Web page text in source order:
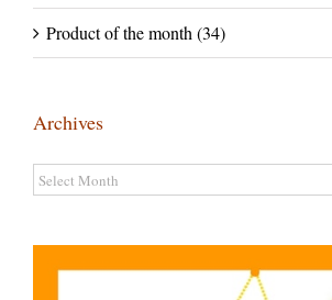
Product of the month (34)
Archives
Archives